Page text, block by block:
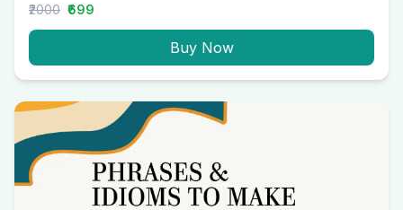
₹2000 ₹699
Buy Now